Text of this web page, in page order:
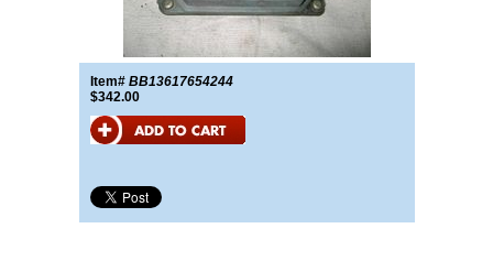
Item# BB13617654244
$342.00